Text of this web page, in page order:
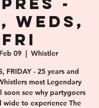
WEDS,
FRI
09
  |
Whistler
FRIDAY - 25 years and
most Legendary
soon see why partygoers
wide to experience The